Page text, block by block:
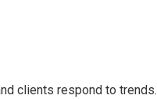
clients respond to trends.